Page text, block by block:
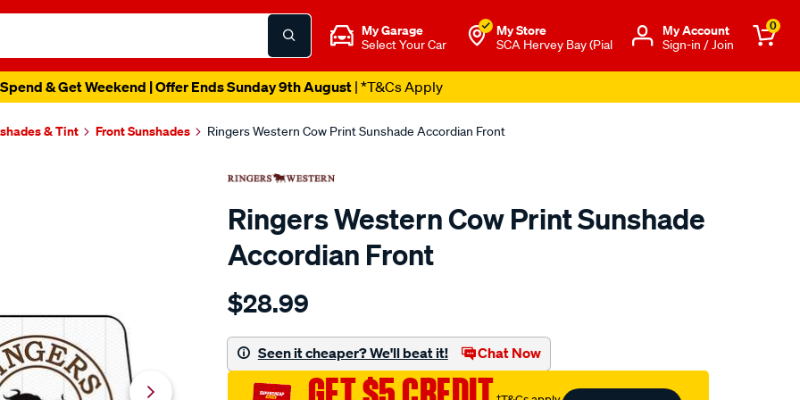
My Garage
Select Your Car
My Store
SCA Hervey Bay (Pial
Μy Account
Sign-in / Join
0
& Get Weekend | Offer Ends Sunday 9th August| *T&Cs Apply
& Tint Front Sunshades Ringers Western Cow Print Sunshade Accordian Front
Ringers Western Cow Print Sunshade
Accordian Front
Details
western-
western-
cow-
print-
$28.99
Seen it cheaper? We'll beat it! Chat Now